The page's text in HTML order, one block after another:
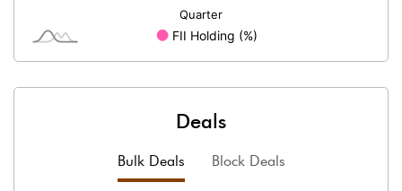
Deals
Bulk Deals Block Deals